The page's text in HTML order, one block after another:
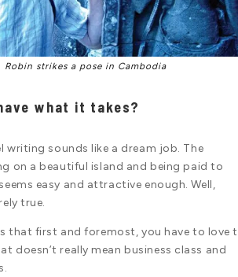
Robin strikes a pose in Cambodia
what it takes?
writing sounds like a dream job. The
on a beautiful island and being paid to
easy and attractive enough. Well,
true.
that first and foremost, you have to love
doesn’t really mean business class and